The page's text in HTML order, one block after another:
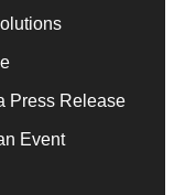
Press Release
Event